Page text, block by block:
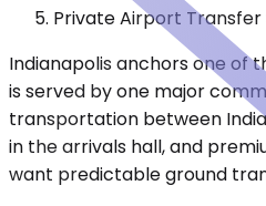
Private Airport Transfer
Indianapolis anchors one of
is served by one major
transportation between
in the arrivals hall, and
want predictable ground